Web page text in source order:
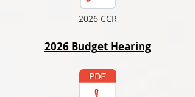
2026 CCR
2026 Budget Hearing